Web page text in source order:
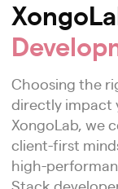
Choosing the
directly impact
XongoLab, we
client-first
high-